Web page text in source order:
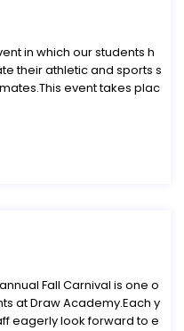
in which our students h
their athletic and sports s
event takes plac
Fall Carnival is one o
at Draw Academy.Each y
eagerly look forward to e